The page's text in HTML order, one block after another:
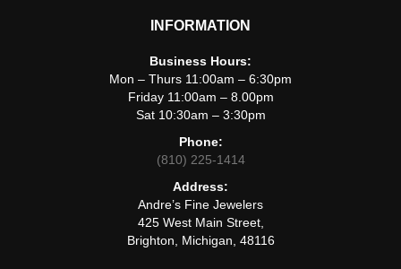
INFORMATION
Business Hours:
Mon – Thurs 11:00am – 6:30pm
Friday 11:00am – 8.00pm
Sat 10:30am – 3:30pm
Phone:
(810) 225-1414
Address:
Andre’s Fine Jewelers
425 West Main Street,
Brighton, Michigan, 48116